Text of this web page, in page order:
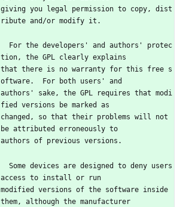
giving you legal permission to copy, dist
ribute and/or modify it.
tion, the GPL clearly explains
that there is no warranty for this free s
oftware.  For both users' and
authors' sake, the GPL requires that modi
fied versions be marked as
changed, so that their problems will not
be attributed erroneously to
authors of previous versions.
access to install or run
modified versions of the software inside
them, although the manufacturer